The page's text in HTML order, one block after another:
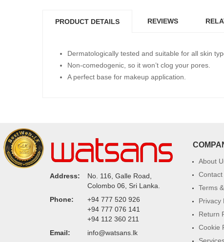
PRODUCT DETAILS REVIEWS
Dermatologically tested and suitable for all skin
Non-comedogenic, so it won’t clog your pores.
A perfect base for makeup application.
Address:
No. 116, Galle Road,
Colombo 06, Sri Lanka.
Phone:
+94 777 520 926
+94 777 076 141
+94 112 360 211
Email:
info@watsans.lk
About
Contact
Terms
Privacy
Return
Cookie